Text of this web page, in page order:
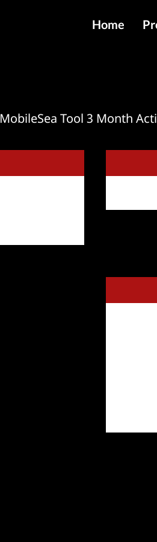
Home
MobileSea Tool 3 Month